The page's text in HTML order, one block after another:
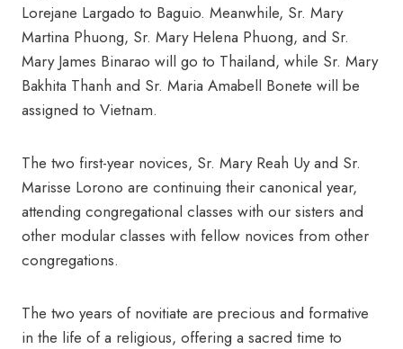
Lorejane Largado to Baguio. Meanwhile, Sr. Mary
Martina Phuong, Sr. Mary Helena Phuong, and Sr.
Mary James Binarao will go to Thailand, while Sr. Mary
Bakhita Thanh and Sr. Maria Amabell Bonete will be
assigned to Vietnam.
The two first-year novices, Sr. Mary Reah Uy and Sr.
Marisse Lorono are continuing their canonical year,
attending congregational classes with our sisters and
other modular classes with fellow novices from other
congregations.
The two years of novitiate are precious and formative
in the life of a religious, offering a sacred time to